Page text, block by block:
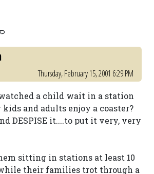
Thursday, February 15, 2001 6:29 PM
a child wait in a station
and adults enjoy a coaster?
DESPISE it....to put it very, very
sitting in stations at least 10
their families trot through a